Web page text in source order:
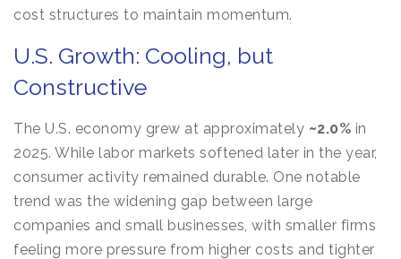
cost structures to maintain momentum.
U.S. Growth: Cooling, but
Constructive
The U.S. economy grew at approximately ~2.0% in
2025. While labor markets softened later in the year,
consumer activity remained durable. One notable
trend was the widening gap between large
companies and small businesses, with smaller firms
feeling more pressure from higher costs and tighter